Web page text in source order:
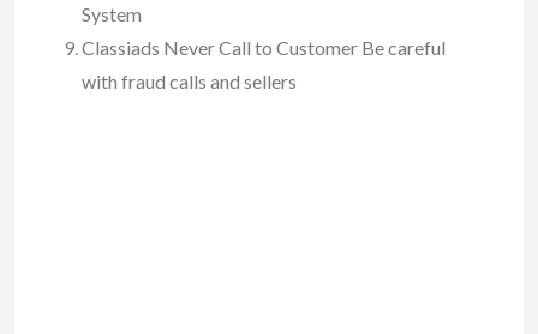
System
Classiads Never Call to Customer Be careful
with fraud calls and sellers